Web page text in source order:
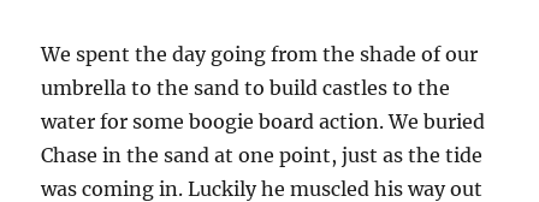
We spent the day going from the shade of our
umbrella to the sand to build castles to the
water for some boogie board action. We buried
Chase in the sand at one point, just as the tide
was coming in. Luckily he muscled his way out